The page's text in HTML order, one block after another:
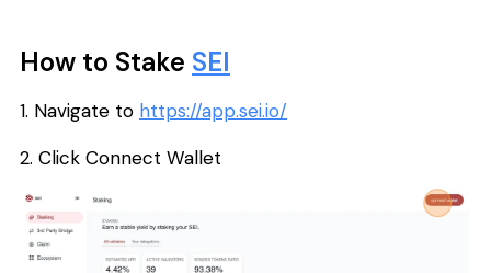
How to Stake SEI
1. Navigate to https://app.sei.io/
2. Click Connect Wallet